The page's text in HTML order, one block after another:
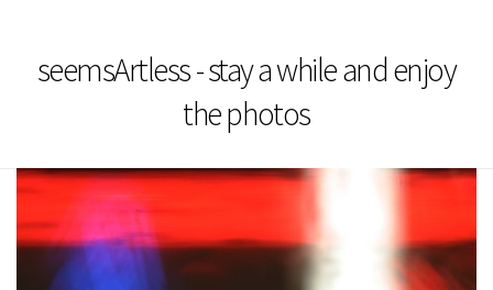
seemsArtless - stay a while and enjoy
the photos